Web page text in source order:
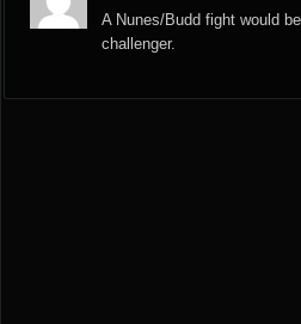
A Nunes/Budd fight would
challenger.